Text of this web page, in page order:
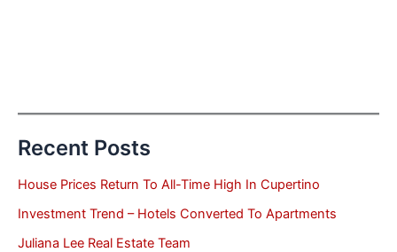
Recent Posts
House Prices Return To All-Time High In Cupertino
Investment Trend – Hotels Converted To Apartments
Juliana Lee Real Estate Team